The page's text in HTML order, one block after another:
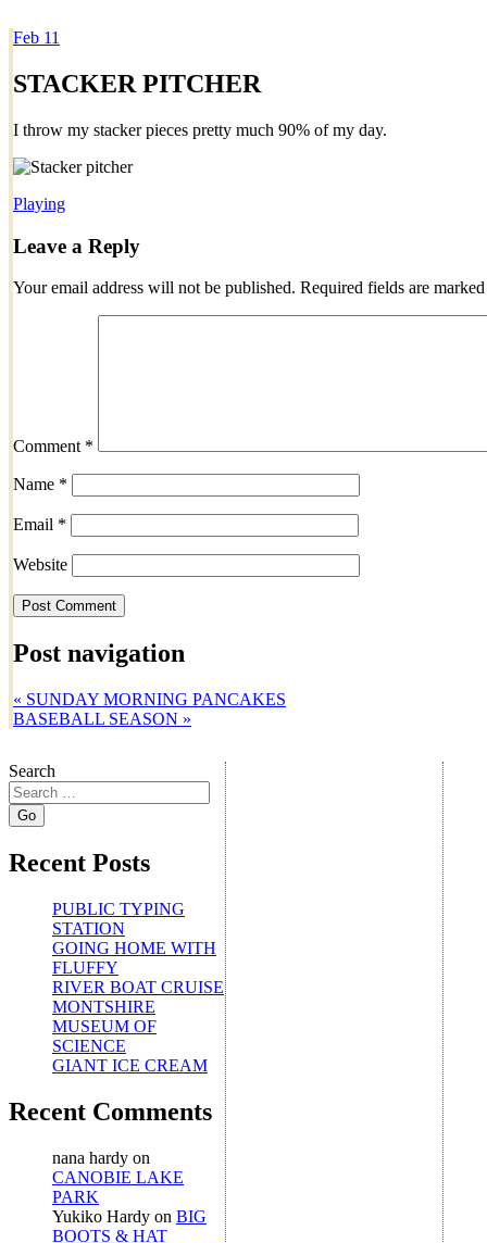
Dexter Ludwig
Feb 11
STACKER PITCHER
I throw my stacker pieces pretty much 90% of my day.
Playing
Leave a Reply
Your email address will not be published. Required fields are
Comment *
Name *
Email *
Website
Post navigation
« SUNDAY MORNING PANCAKES
BASEBALL SEASON »
Search
Recent Posts
PUBLIC TYPING
STATION
GOING HOME WITH
FLUFFY
RIVER BOAT CRUISE
MONTSHIRE
MUSEUM OF
SCIENCE
GIANT ICE CREAM
Recent Comments
nana hardy on
CANOBIE LAKE
PARK
Yukiko Hardy on BIG
BOOTS & HAT